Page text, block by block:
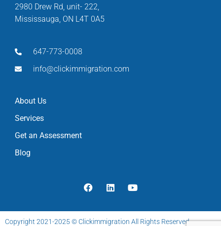
2980 Drew Rd, unit- 222,
Mississauga, ON L4T 0A5
647-773-0008
info@clickimmigration.com
About Us
Services
Get an Assessment
Blog
Copyright 2021-2025 © Clickimmigration All Rights Reserved.